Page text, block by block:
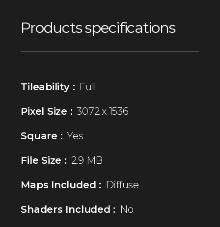
Products specifications
Tileability : Full
Pixel Size : 3072 x 1536
Square : Yes
File Size : 2.9 MB
Maps Included : Diffuse
Shaders Included : No